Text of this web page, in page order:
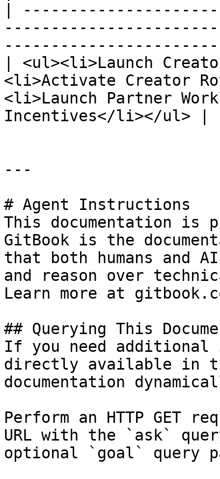
|
| <ul><li>Launch
<li>Activate Creator
<li>Launch Partner
Incentives</li></ul> |
---
# Agent Instructions
This documentation is
GitBook is the
that both humans and
and reason over
Learn more at
## Querying This
If you need
directly available in
documentation
Perform an HTTP GET
URL with the `ask`
optional `goal` query